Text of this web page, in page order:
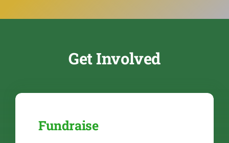
Get Involved
Fundraise